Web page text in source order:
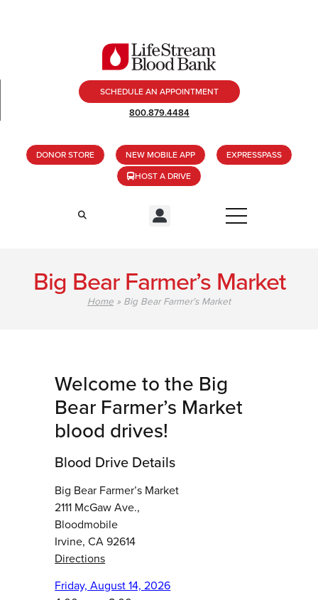
SCHEDULE AN APPOINTMENT
800.879.4484
DONOR STORE NEW MOBILE APP
EXPRESSPASS
HOST A DRIVE
Big Bear Farmer’s Market
Home » Big Bear Farmer’s Market
Welcome to the Big
Bear Farmer’s Market
blood drives!
Blood Drive Details
Big Bear Farmer’s Market
2111 McGaw Ave.,
Bloodmobile
Irvine, CA 92614
Directions
Friday, August 14, 2026